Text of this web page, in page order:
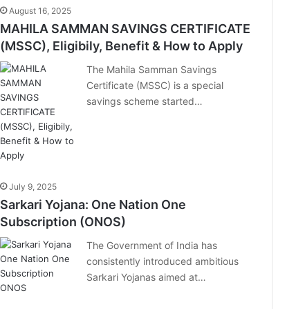
August 16, 2025
MAHILA SAMMAN SAVINGS CERTIFICATE
(MSSC), Eligibily, Benefit & How to Apply
The Mahila Samman Savings
Certificate (MSSC) is a special
savings scheme started…
July 9, 2025
Sarkari Yojana: One Nation One
Subscription (ONOS)
The Government of India has
consistently introduced ambitious
Sarkari Yojanas aimed at…